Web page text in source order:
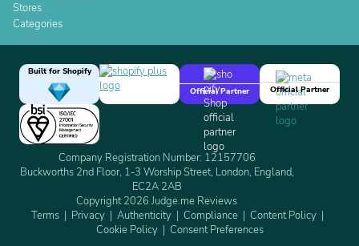
Stores
Categories
Built for Shopify
Official Partner
Official Partner
Company Registration Number: 12157706
Buckworths 2nd Floor, 1-3 Worship Street, London, England,
EC2A 2AB
Copyright 2026 Judge.me Reviews
Terms
Privacy Authenticity Compliance
Content Policy
Cookie Policy
Consent Preferences